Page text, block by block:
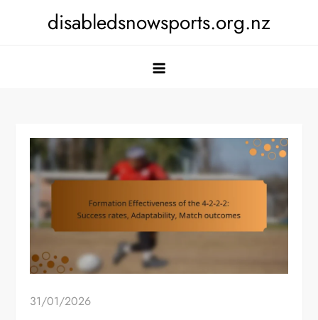
disabledsnowsports.org.nz
31/01/2026